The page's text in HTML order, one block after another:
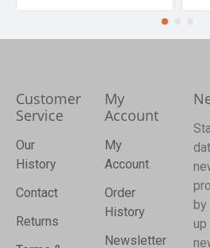
Customer
Service
Our
History
Contact
Returns
My
Account
My
Account
Order
History
Newsletter
up